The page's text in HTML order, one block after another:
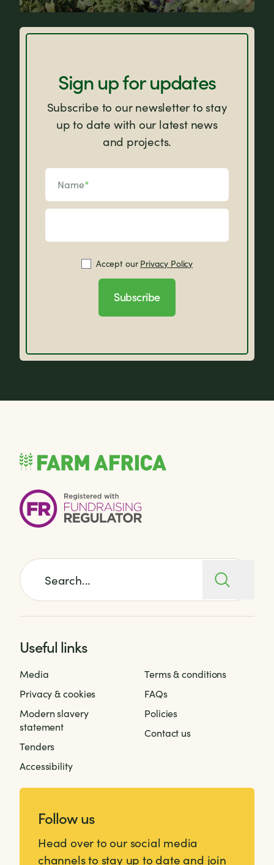
Why Farm Africa?
Sign up for updates
Subscribe to our newsletter to stay
up to date with our latest news
and projects.
Name*
Accept ourPrivacy Policy
Subscribe
Search for:
Useful links
Media
Privacy & cookies
Modern slavery
statement
Tenders
Accessibility
Terms & conditions
FAQs
Policies
Contact us
Follow us
Head over to our social media
channels to stay up to date and join